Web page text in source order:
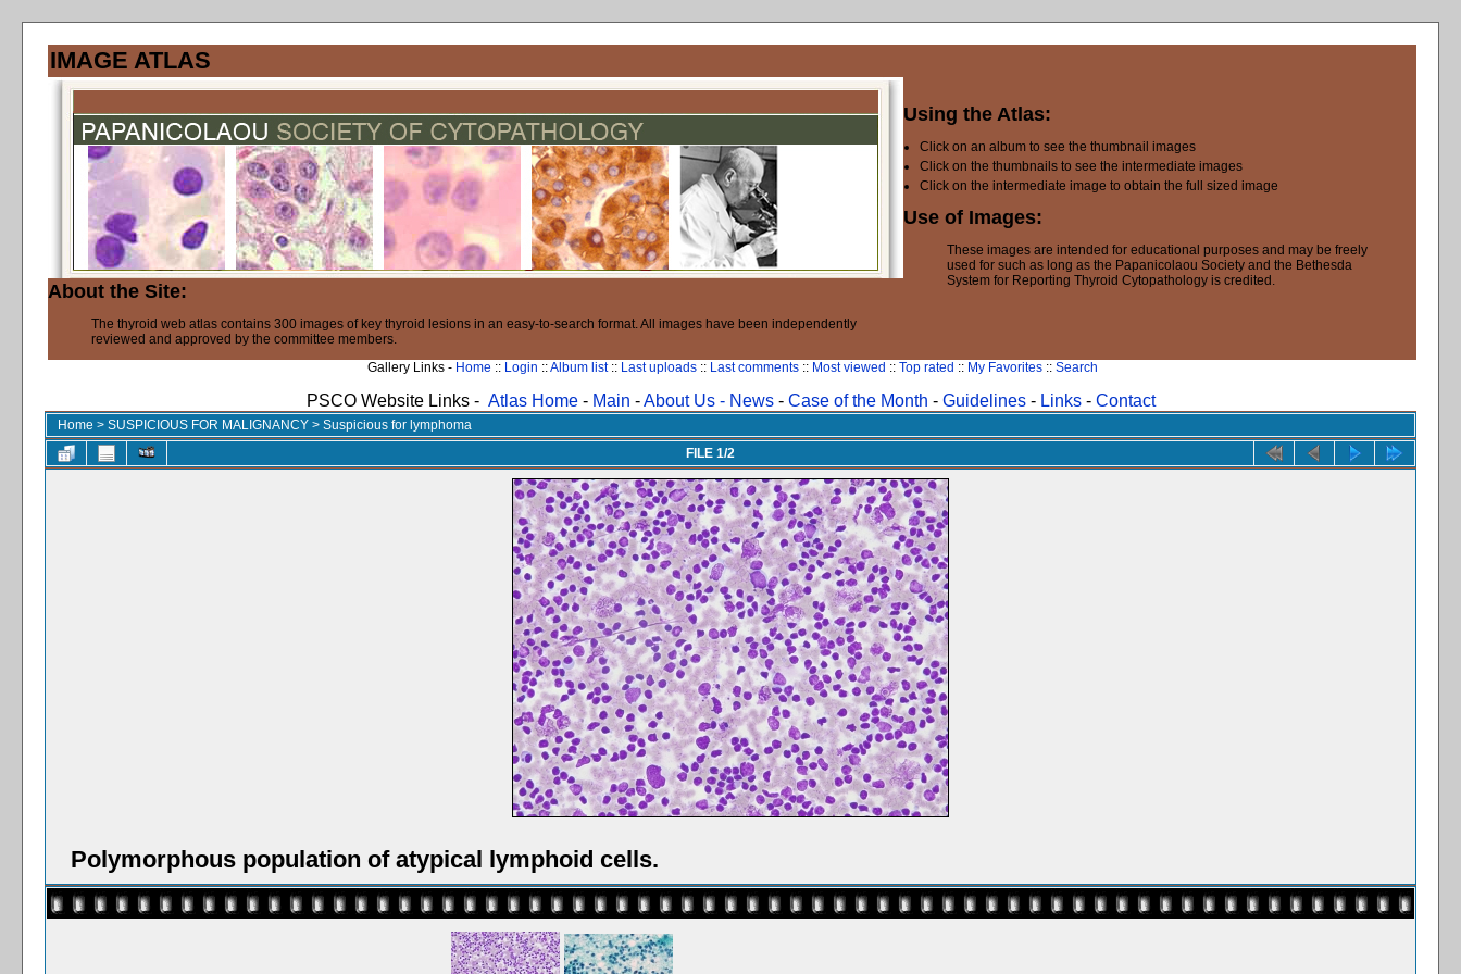
IMAGE ATLAS
About the Site:
The thyroid web atlas contains 300 images of key thyroid lesions in an easy-to-search format. All images have been independently
reviewed and approved by the committee members.
Using the Atlas:
Click on an album to see the thumbnail images
Click on the thumbnails to see the intermediate images
Click on the intermediate image to obtain the full sized image
Use of Images:
These images are intended for educational purposes and may be freely
used for such as long as the Papanicolaou Society and the Bethesda
System for Reporting Thyroid Cytopathology is credited.
Gallery Links - Home :: Login ::Album list:: Last uploads:: Last comments:: Most viewed :: Top rated :: My Favorites:: Search
PSCO Website Links - Atlas Home- Main -About Us - News- Case of the Month - Guidelines- Links- Contact
Home > SUSPICIOUS FOR MALIGNANCY > Suspicious for lymphoma
FILE 1/2
Polymorphous population of atypical lymphoid cells.